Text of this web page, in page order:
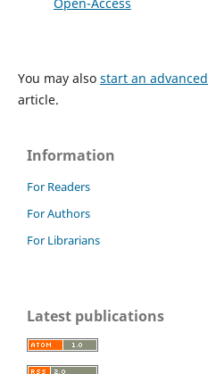
Open-Access
You may also start an
article.
Information
For Readers
For Authors
For Librarians
Latest publications